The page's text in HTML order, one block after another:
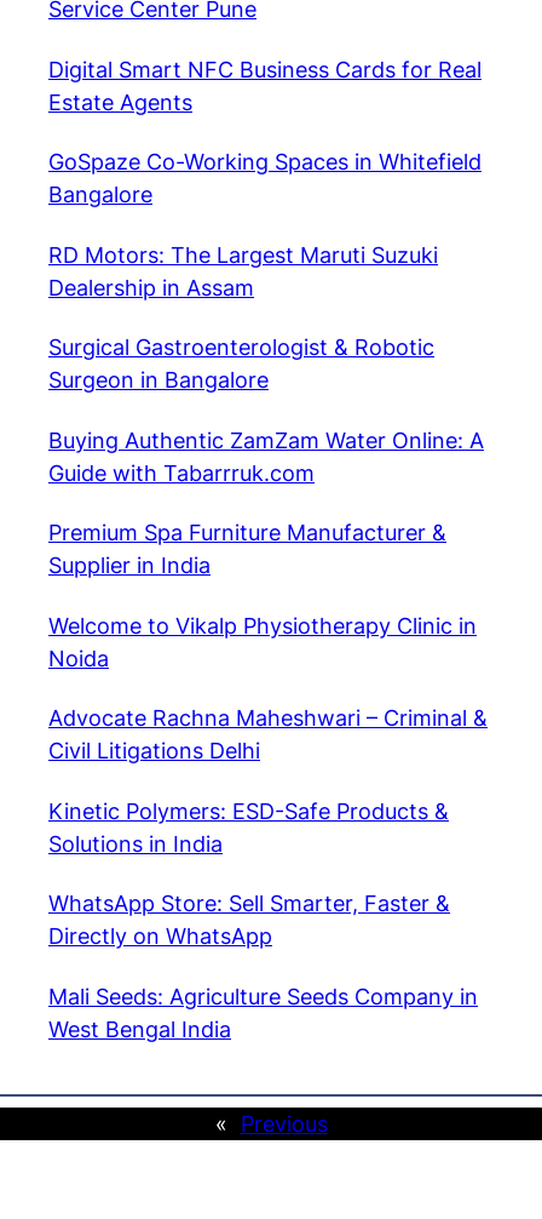
Service Center Pune
Digital Smart NFC Business Cards for Real
Estate Agents
GoSpaze Co-Working Spaces in Whitefield
Bangalore
RD Motors: The Largest Maruti Suzuki
Dealership in Assam
Surgical Gastroenterologist & Robotic
Surgeon in Bangalore
Buying Authentic ZamZam Water Online: A
Guide with Tabarrruk.com
Premium Spa Furniture Manufacturer &
Supplier in India
Welcome to Vikalp Physiotherapy Clinic in
Noida
Advocate Rachna Maheshwari – Criminal &
Civil Litigations Delhi
Kinetic Polymers: ESD-Safe Products &
Solutions in India
WhatsApp Store: Sell Smarter, Faster &
Directly on WhatsApp
Mali Seeds: Agriculture Seeds Company in
West Bengal India
« Previous